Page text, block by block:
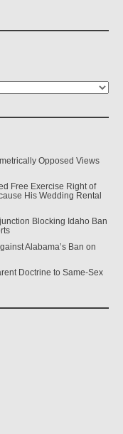
Opposed Views
Free Exercise Right of
His Wedding Rental
Blocking Idaho Ban
Alabama’s Ban on
Doctrine to Same-Sex